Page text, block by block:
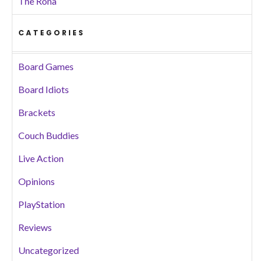
CATEGORIES
Board Games
Board Idiots
Brackets
Couch Buddies
Live Action
Opinions
PlayStation
Reviews
Uncategorized